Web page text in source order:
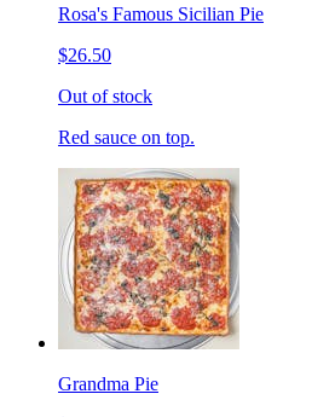
Rosa's Famous Sicilian Pie
$26.50
Out of stock
Red sauce on top.
Grandma Pie